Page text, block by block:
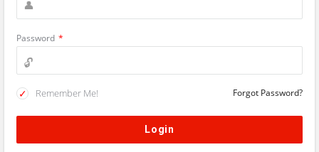
Password *
Remember Me! Forgot Password?